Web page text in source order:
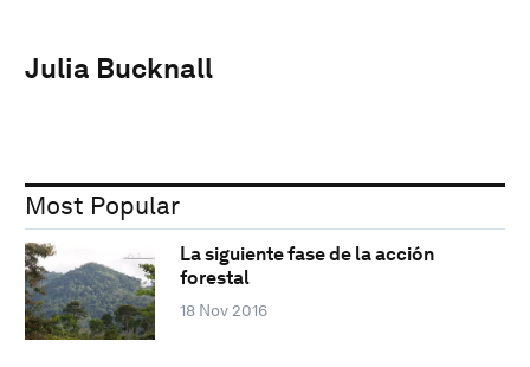
Julia Bucknall
Most Popular
La siguiente fase de la acción
forestal
18 Nov 2016